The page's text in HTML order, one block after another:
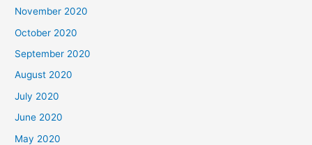
November 2020
October 2020
September 2020
August 2020
July 2020
June 2020
May 2020